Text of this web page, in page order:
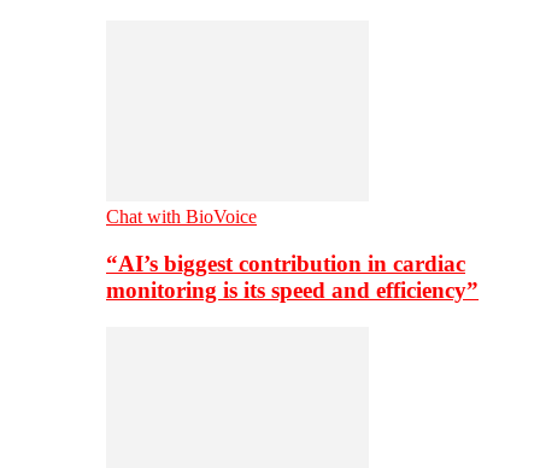
Chat with BioVoice
“AI’s biggest contribution in cardiac
monitoring is its speed and efficiency”